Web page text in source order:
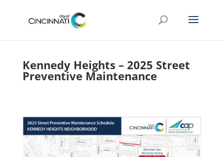
Kennedy Heights – 2025 Street
Preventive Maintenance